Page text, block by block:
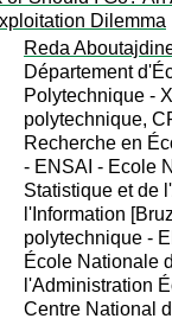
Dilemma
Reda
Département
Polytechnique -
polytechnique,
Recherche en
- ENSAI - Ecole
Statistique et de
l'Information
polytechnique -
École Nationale
l'Administration
Centre National